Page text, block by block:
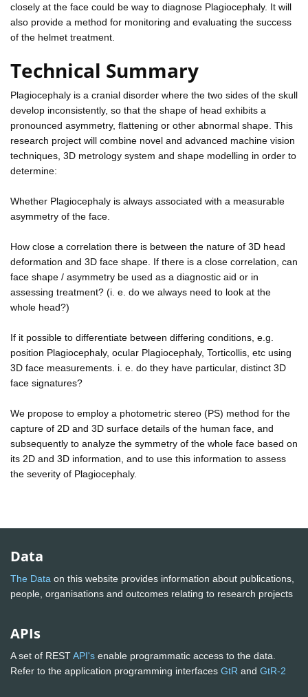
closely at the face could be way to diagnose Plagiocephaly. It will
also provide a method for monitoring and evaluating the success
of the helmet treatment.
Technical Summary
Plagiocephaly is a cranial disorder where the two sides of the skull
develop inconsistently, so that the shape of head exhibits a
pronounced asymmetry, flattening or other abnormal shape. This
research project will combine novel and advanced machine vision
techniques, 3D metrology system and shape modelling in order to
determine:
Whether Plagiocephaly is always associated with a measurable
asymmetry of the face.
How close a correlation there is between the nature of 3D head
deformation and 3D face shape. If there is a close correlation, can
face shape / asymmetry be used as a diagnostic aid or in
assessing treatment? (i. e. do we always need to look at the
whole head?)
If it possible to differentiate between differing conditions, e.g.
position Plagiocephaly, ocular Plagiocephaly, Torticollis, etc using
3D face measurements. i. e. do they have particular, distinct 3D
face signatures?
We propose to employ a photometric stereo (PS) method for the
capture of 2D and 3D surface details of the human face, and
subsequently to analyze the symmetry of the whole face based on
its 2D and 3D information, and to use this information to assess
the severity of Plagiocephaly.
Data
The Data on this website provides information about publications,
people, organisations and outcomes relating to research projects
APIs
A set of RESTAPI's enable programmatic access to the data.
Refer to the application programming interfaces GtR and GtR-2